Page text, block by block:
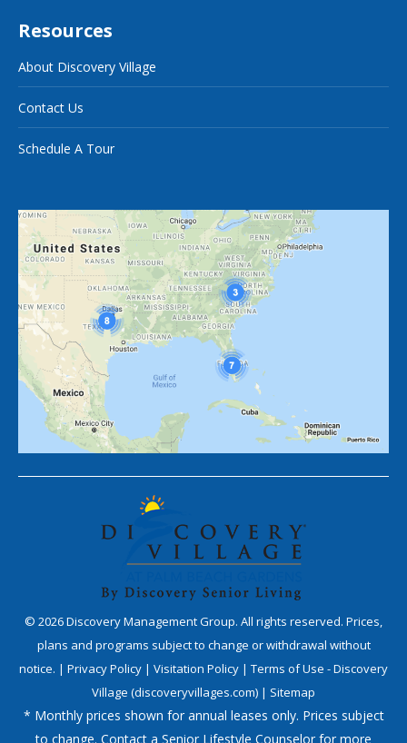
Resources
About Discovery Village
Contact Us
Schedule A Tour
© 2026Discovery Management Group. All rights reserved. Prices,
plans and programs subject to change or withdrawal without
notice. | Privacy Policy | Visitation Policy | Terms of Use - Discovery
Village (discoveryvillages.com) | Sitemap
* Monthly prices shown for annual leases only. Prices subject
to change. Contact a Senior Lifestyle Counselor for more